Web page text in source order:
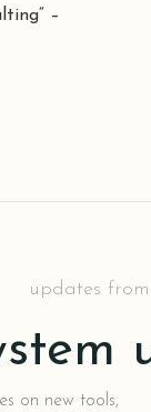
–
updates
on new tools,